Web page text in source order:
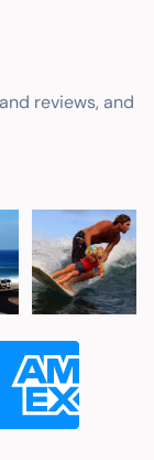
reviews, and